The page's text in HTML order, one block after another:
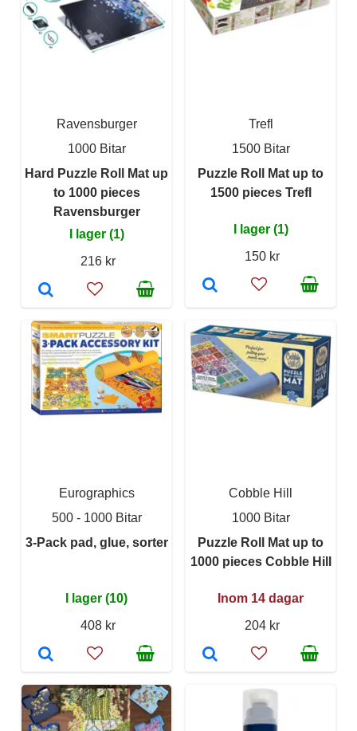
Ravensburger
1000 Bitar
Hard Puzzle Roll Mat up
to 1000 pieces
Ravensburger
I lager (1)
216 kr
Trefl
1500 Bitar
Puzzle Roll Mat up to
1500 pieces Trefl
I lager (1)
150 kr
Eurographics
500 - 1000 Bitar
3-Pack pad, glue, sorter
I lager (10)
408 kr
Cobble Hill
1000 Bitar
Puzzle Roll Mat up to
1000 pieces Cobble Hill
Inom 14 dagar
204 kr